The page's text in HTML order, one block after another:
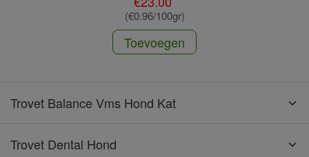
(€0.96/100gr)
Toevoegen
Trovet Balance Vms Hond Kat
Trovet Dental Hond